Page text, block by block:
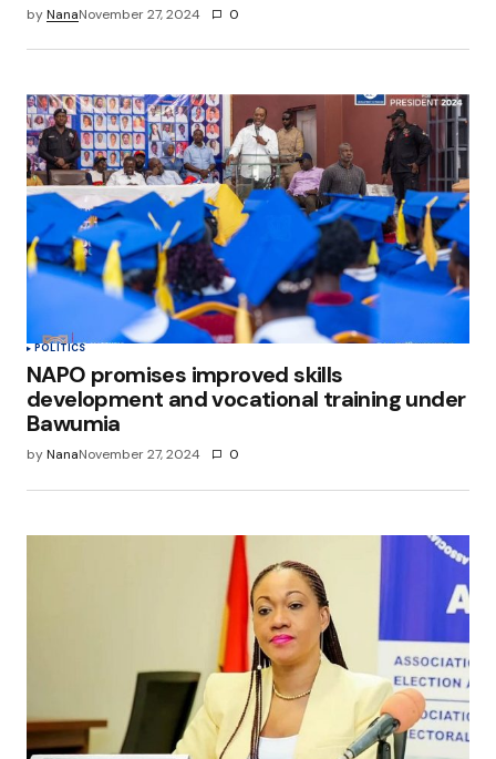
byNanaNovember 27, 2024 0
POLITICS
NAPO promises improved skills
development and vocational training under
Bawumia
byNanaNovember 27, 2024 0